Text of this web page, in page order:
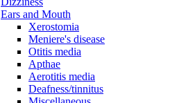
Ears and Mouth
Xerostomia
Meniere's disease
Otitis media
Apthae
Aerotitis media
Deafness/tinnitus